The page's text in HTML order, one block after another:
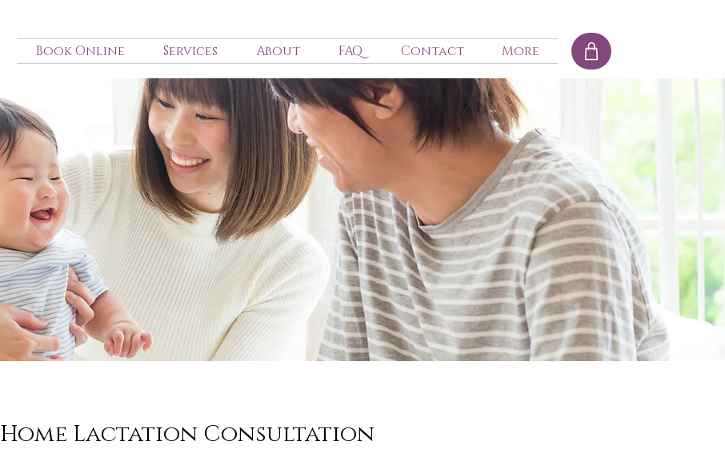
Book Online Services About FAQ Contact More
Home Lactation Consultation